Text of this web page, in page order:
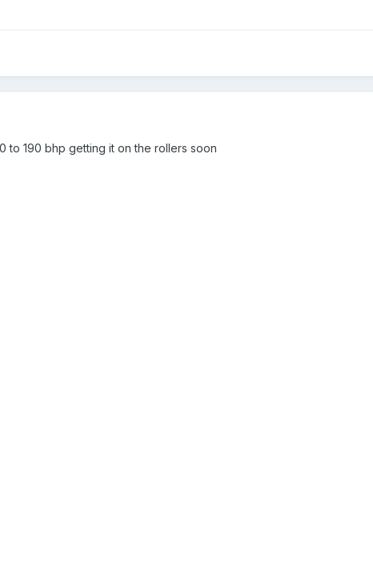
to 190 bhp getting it on the rollers soon